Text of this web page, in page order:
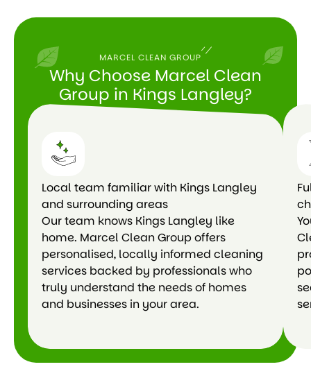
MARCEL CLEAN GROUP
Why Choose Marcel Clean
Group in Kings Langley?
Local team familiar with Kings Langley
and surrounding areas
Our team knows Kings Langley like
home. Marcel Clean Group offers
personalised, locally informed cleaning
services backed by professionals who
truly understand the needs of homes
and businesses in your area.